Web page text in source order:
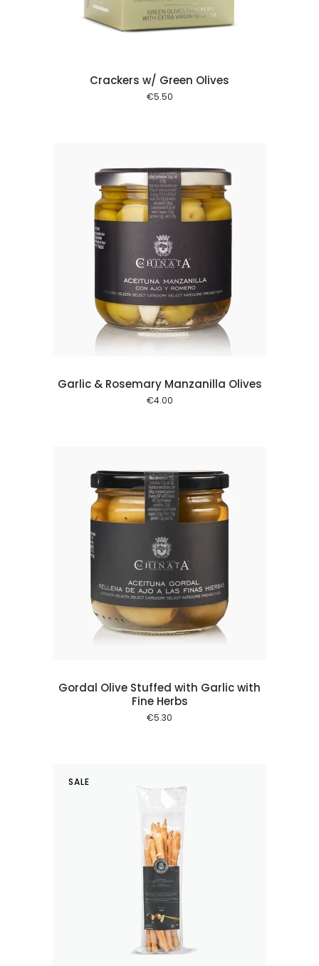
Crackers w/ Green Olives
€5.50
Garlic & Rosemary Manzanilla Olives
€4.00
Gordal Olive Stuffed with Garlic with
Fine Herbs
€5.30
SALE